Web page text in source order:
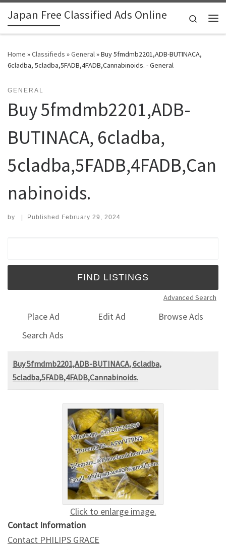
Skip to content
Japan Free Classified Ads Online
Search
Home »Classifieds »General»Buy 5fmdmb2201,ADB-BUTINACA,
6cladba, 5cladba,5FADB,4FADB,Cannabinoids. - General
GENERAL
Buy 5fmdmb2201,ADB-
BUTINACA, 6cladba,
5cladba,5FADB,4FADB,Can
nabinoids.
by | Published February 29, 2024
Advanced Search
Place Ad Edit Ad
Browse Ads
Search Ads
Buy 5fmdmb2201,ADB-BUTINACA, 6cladba,
5cladba,5FADB,4FADB,Cannabinoids.
Click to enlarge image.
Contact Information
Contact PHILIPS GRACE